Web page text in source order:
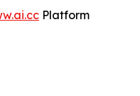
Platform